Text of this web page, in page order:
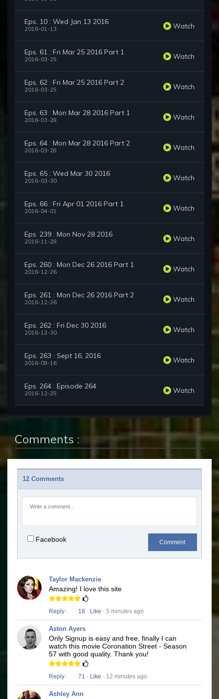
Eps. 10 : Wed Jan 13 2016
2016-01-13 Watch
Eps. 61 : Fri Mar 25 2016 Part 1
2016-03-25 Watch
Eps. 62 : Fri Mar 25 2016 Part 2
2016-03-25 Watch
Eps. 63 : Mon Mar 28 2016 Part 1
2016-03-28 Watch
Eps. 64 : Mon Mar 28 2016 Part 2
2016-03-28 Watch
Eps. 65 : Wed Mar 30 2016
2016-03-30 Watch
Eps. 66 : Fri Apr 01 2016 Part 1
2016-04-01 Watch
Eps. 239 : Mon Nov 28 2016
2016-11-28 Watch
Eps. 260 : Mon Dec 26 2016 Part 1
2016-12-26 Watch
Eps. 261 : Mon Dec 26 2016 Part 2
2016-12-26 Watch
Eps. 262 : Fri Dec 30 2016
2016-12-30 Watch
Eps. 263 : Sept 16, 2016
2016-09-16 Watch
Eps. 264 : Episode 264
2016-12-25 Watch
Comments :
12 Comments
Facebook Comment
Taylor Mackenzie
Amazing! I love this site
Reply · 18 · Like · 5 minutes ago
Aston Ayers
Only Signup is easy and free, finally I can
watch this movie Coronation Street - Season
57 with good quality. Thank you!
Reply · 71 · Like · 12 minutes ago
Ashley Ann